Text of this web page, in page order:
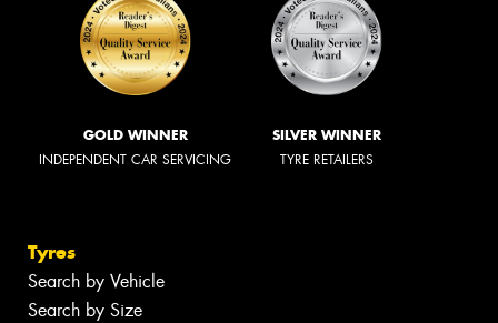
GOLD WINNER
INDEPENDENT CAR SERVICING
SILVER WINNER
TYRE RETAILERS
Tyres
Search by Vehicle
Search by Size